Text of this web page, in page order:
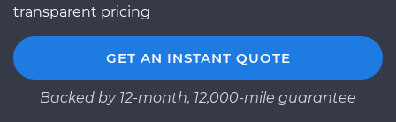
transparent pricing
GET AN INSTANT QUOTE
Backed by 12-month, 12,000-mile guarantee